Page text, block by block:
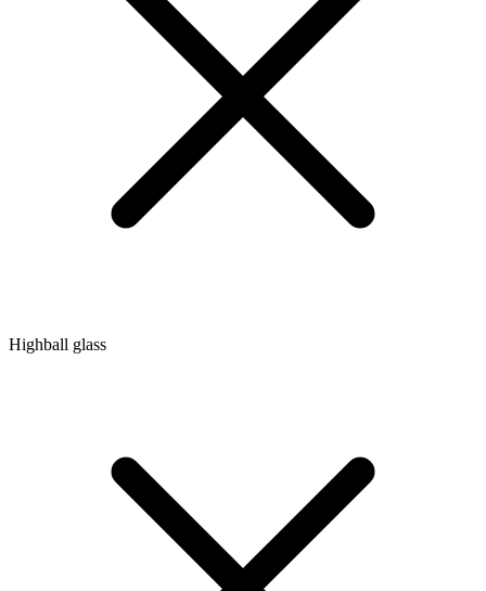
Highball glass